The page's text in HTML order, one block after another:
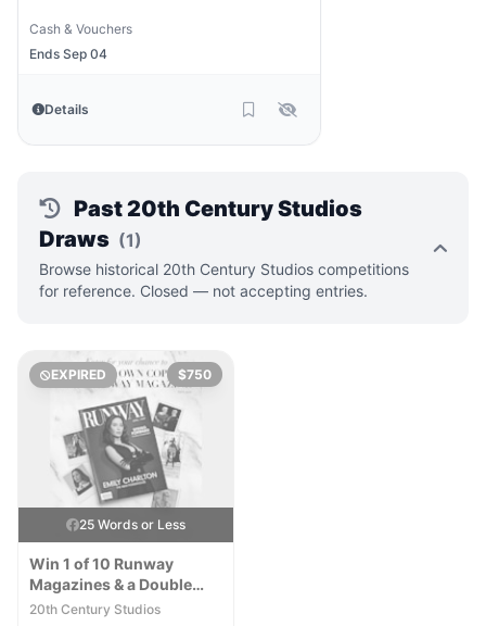
Cash & Vouchers
Ends Sep 04
Details
Past 20th Century Studios
Draws (1)
Browse historical 20th Century Studios competitions
for reference. Closed — not accepting entries.
EXPIRED $750
25 Words or Less
Win 1 of 10 Runway
Magazines & a Double
Pass to see the Devil
20th Century Studios